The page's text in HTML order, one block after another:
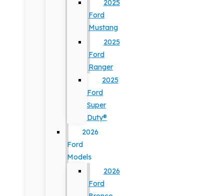
2025
Ford
Mustang
2025
Ford
Ranger
2025
Ford
Super
Duty®
2026
Ford
Models
2026
Ford